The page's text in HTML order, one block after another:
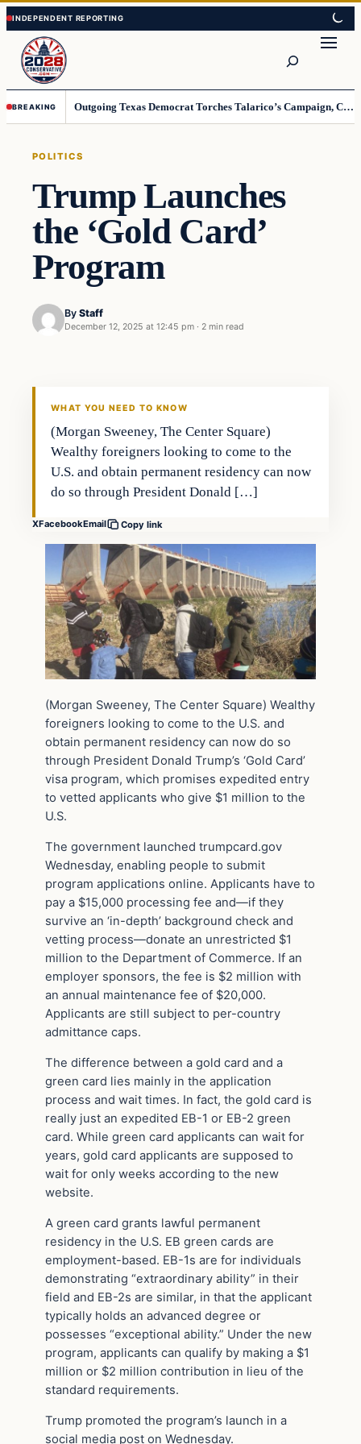
Skip
to
content
Skip
to
content
BREAKING Outgoing Texas Democrat Torches Talarico’s Campaign, Claims He’s Already Lost
POLITICS
Trump Launches
the ‘Gold Card’
Program
By Staff
December 12, 2025 at 12:45 pm · 2 min read
WHAT YOU NEED TO KNOW
(Morgan Sweeney, The Center Square)
Wealthy foreigners looking to come to the
U.S. and obtain permanent residency can now
do so through President Donald […]
XFacebookEmail Copy link
(Morgan Sweeney, The Center Square) Wealthy
foreigners looking to come to the U.S. and
obtain permanent residency can now do so
through President Donald Trump’s ‘Gold Card’
visa program, which promises expedited entry
to vetted applicants who give $1 million to the
U.S.
The government launched trumpcard.gov
Wednesday, enabling people to submit
program applications online. Applicants have to
pay a $15,000 processing fee and—if they
survive an ‘in-depth’ background check and
vetting process—donate an unrestricted $1
million to the Department of Commerce. If an
employer sponsors, the fee is $2 million with
an annual maintenance fee of $20,000.
Applicants are still subject to per-country
admittance caps.
The difference between a gold card and a
green card lies mainly in the application
process and wait times. In fact, the gold card is
really just an expedited EB-1 or EB-2 green
card. While green card applicants can wait for
years, gold card applicants are supposed to
wait for only weeks according to the new
website.
A green card grants lawful permanent
residency in the U.S. EB green cards are
employment-based. EB-1s are for individuals
demonstrating “extraordinary ability” in their
field and EB-2s are similar, in that the applicant
typically holds an advanced degree or
possesses “exceptional ability.” Under the new
program, applicants can qualify by making a $1
million or $2 million contribution in lieu of the
standard requirements.
Trump promoted the program’s launch in a
social media post on Wednesday.